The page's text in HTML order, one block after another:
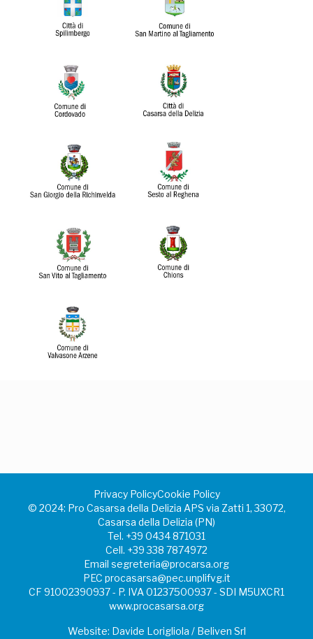
Privacy PolicyCookie Policy
©️ 2024: Pro Casarsa della Delizia APS via Zatti 1, 33072,
Casarsa della Delizia (PN)
Tel. +39 0434 871031
Cell. +39 338 7874972
Email segreteria@procarsa.org
PEC procasarsa@pec.unplifvg.it
CF 91002390937 - P. IVA 01237500937 - SDI M5UXCR1
www.procasarsa.org
Website: Davide Lorigliola / Beliven Srl